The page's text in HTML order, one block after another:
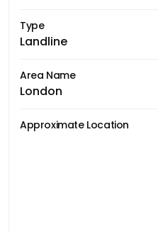
Type
Landline
Area Name
London
Approximate Location